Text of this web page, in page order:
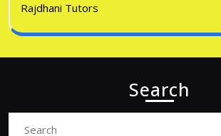
Rajdhani Tutors
Search